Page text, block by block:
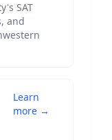
's SAT
and
Learn
more →